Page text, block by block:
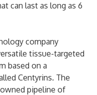
can last as long as 6
company
tissue-targeted
based on a
Centyrins. The
pipeline of